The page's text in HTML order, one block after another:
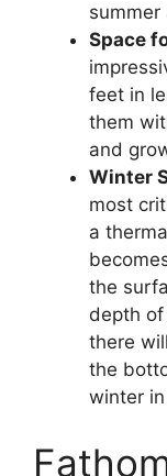
summer
Space
feet in
them
and
Winter
most
a
the
depth
there
the
winter